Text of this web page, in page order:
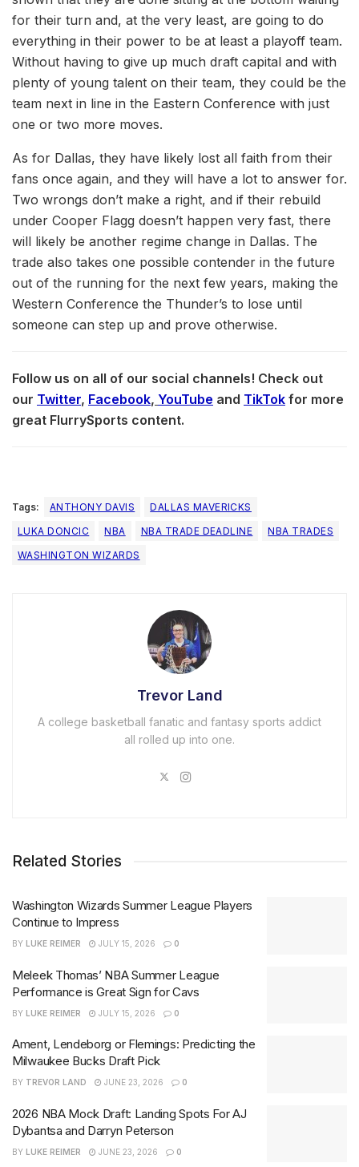
for their turn and, at the very least, are going to do
everything in their power to be at least a playoff team.
Without having to give up much draft capital and with
plenty of young talent on their team, they could be the
team next in line in the Eastern Conference with just
one or two more moves.
As for Dallas, they have likely lost all faith from their
fans once again, and they will have a lot to answer for.
Two wrongs don’t make a right, and if their rebuild
under Cooper Flagg doesn’t happen very fast, there
will likely be another regime change in Dallas. The
trade also takes one possible contender in the future
out of the running for the next few years, making the
Western Conference the Thunder’s to lose until
someone can step up and prove otherwise.
Follow us on all of our social channels! Check out
our Twitter, Facebook, YouTube and TikTok for more
great FlurrySports content.
Tags: ANTHONY DAVIS
DALLAS MAVERICKS
LUKA DONCIC
NBA NBA TRADE DEADLINE
NBA TRADES
WASHINGTON WIZARDS
Trevor Land
A college basketball fanatic and fantasy sports addict
all rolled up into one.
Related Stories
Washington Wizards Summer League Players
Continue to Impress
BY LUKE REIMER JULY 15, 2026 0
Meleek Thomas’ NBA Summer League
Performance is Great Sign for Cavs
BY LUKE REIMER JULY 15, 2026 0
Ament, Lendeborg or Flemings: Predicting the
Milwaukee Bucks Draft Pick
BY TREVOR LAND JUNE 23, 2026 0
2026 NBA Mock Draft: Landing Spots For AJ
Dybantsa and Darryn Peterson
BY LUKE REIMER JUNE 23, 2026 0